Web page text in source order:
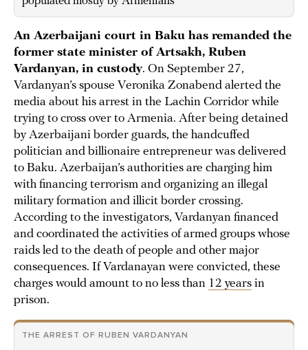
An Azerbaijani court in Baku has remanded the
former state minister of Artsakh, Ruben
Vardanyan, in custody. On September 27,
Vardanyan’s spouse Veronika Zonabend alerted the
media about his arrest in the Lachin Corridor while
trying to cross over to Armenia. After being detained
by Azerbaijani border guards, the handcuffed
politician and billionaire entrepreneur was delivered
to Baku. Azerbaijan’s authorities are charging him
with financing terrorism and organizing an illegal
military formation and illicit border crossing.
According to the investigators, Vardanyan financed
and coordinated the activities of armed groups whose
raids led to the death of people and other major
consequences. If Vardanayan were convicted, these
charges would amount to no less than 12 years in
prison.
THE ARREST OF RUBEN VARDANYAN